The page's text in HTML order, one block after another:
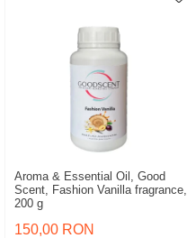
Aroma & Essential Oil, Good
Scent, Fashion Vanilla fragrance,
200 g
150,00 RON